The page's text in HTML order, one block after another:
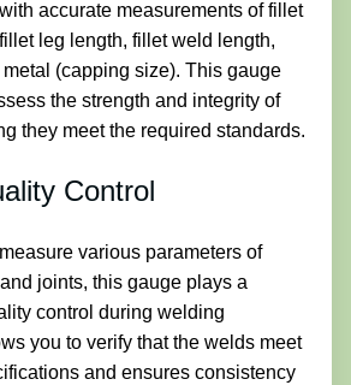
accurate measurements of fillet
leg length, fillet weld length,
(capping size). This gauge
the strength and integrity of
they meet the required standards.
Control
various parameters of
joints, this gauge plays a
control during welding
you to verify that the welds meet
and ensures consistency